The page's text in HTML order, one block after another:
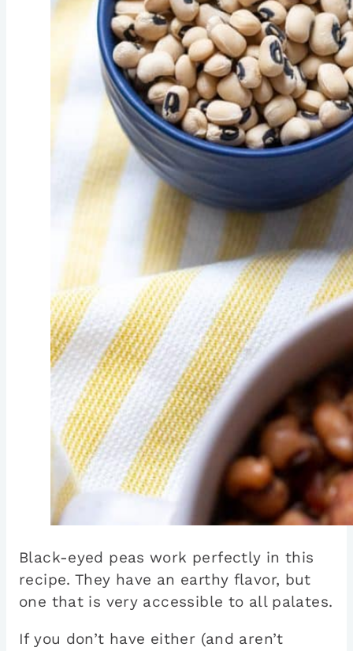
Black-eyed peas work perfectly in this
recipe. They have an earthy flavor, but
one that is very accessible to all palates.
If you don’t have either (and aren’t